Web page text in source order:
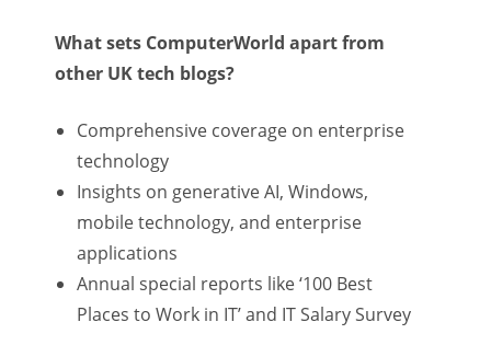
What sets ComputerWorld apart from
other UK tech blogs?
Comprehensive coverage on enterprise
technology
Insights on generative AI, Windows,
mobile technology, and enterprise
applications
Annual special reports like ‘100 Best
Places to Work in IT’ and IT Salary Survey